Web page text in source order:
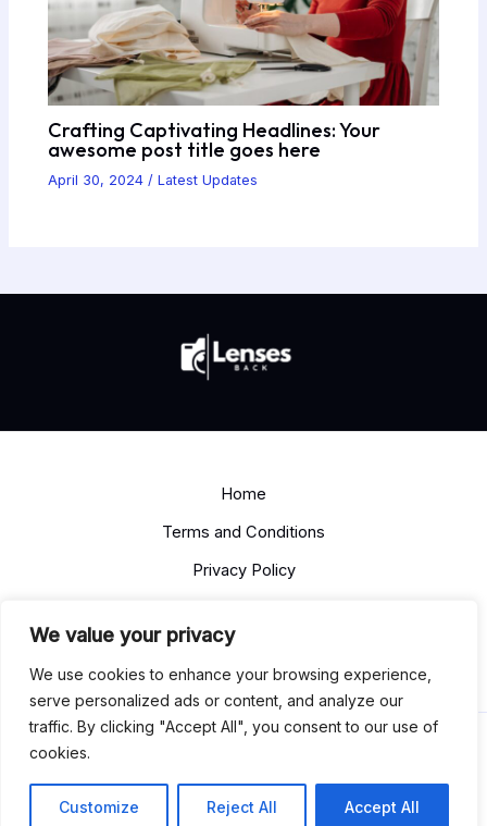
We value your privacy
We use cookies to enhance your browsing experience,
serve personalized ads or content, and analyze our
traffic. By clicking "Accept All", you consent to our use of
cookies.
Customize Reject All Accept All
Crafting Captivating Headlines: Your
awesome post title goes here
April 30, 2024/Latest Updates
Home
Terms and Conditions
Privacy Policy
Contact
Felpam, TN 37203